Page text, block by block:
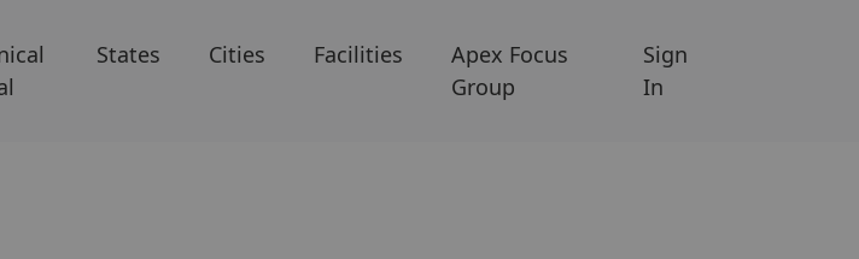
States Cities Facilities
Apex Focus
Group
Sign
In